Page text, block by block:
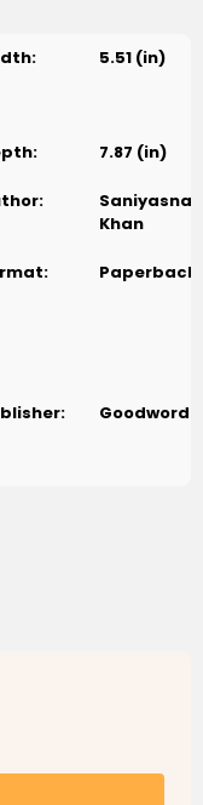
5.51 (in)
7.87 (in)
Khan
Paperback
Goodword